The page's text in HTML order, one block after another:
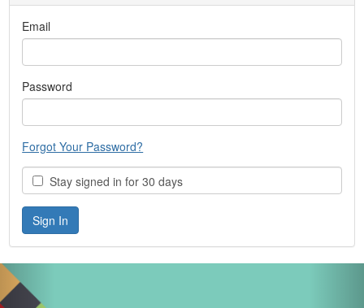
Email
Password
Forgot Your Password?
Stay signed in for 30 days